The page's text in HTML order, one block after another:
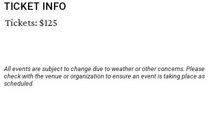
TICKET INFO
Tickets: $125
All events are subject to change due to weather or other concerns. Please
check with the venue or organization to ensure an event is taking place as
scheduled.